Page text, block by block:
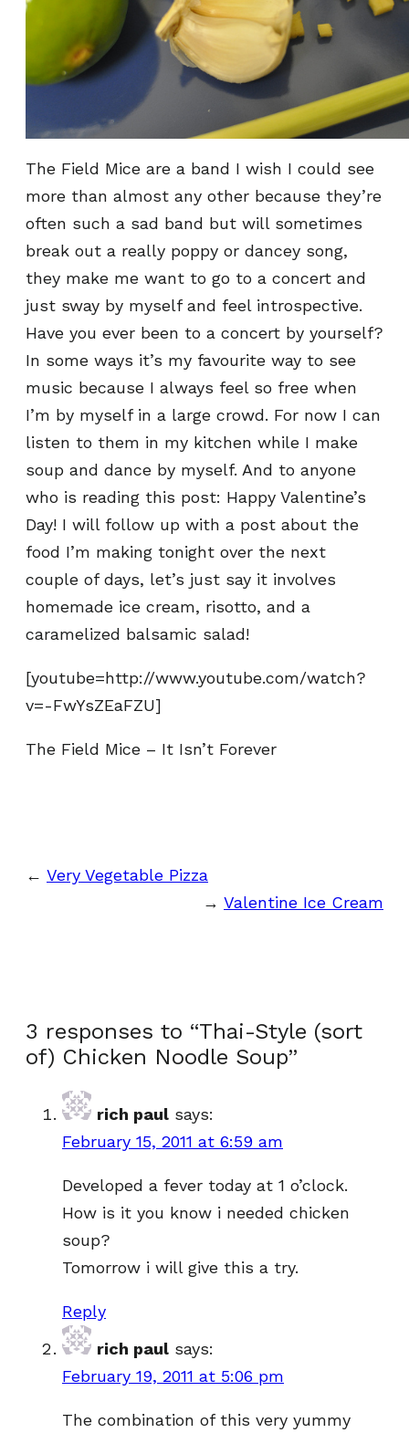
The Field Mice are a band I wish I could see
more than almost any other because they’re
often such a sad band but will sometimes
break out a really poppy or dancey song,
they make me want to go to a concert and
just sway by myself and feel introspective.
Have you ever been to a concert by yourself?
In some ways it’s my favourite way to see
music because I always feel so free when
I’m by myself in a large crowd. For now I can
listen to them in my kitchen while I make
soup and dance by myself. And to anyone
who is reading this post: Happy Valentine’s
Day! I will follow up with a post about the
food I’m making tonight over the next
couple of days, let’s just say it involves
homemade ice cream, risotto, and a
caramelized balsamic salad!
[youtube=http://www.youtube.com/watch?
v=-FwYsZEaFZU]
The Field Mice – It Isn’t Forever
← Very Vegetable Pizza
→ Valentine Ice Cream
3 responses to “Thai-Style (sort
of) Chicken Noodle Soup”
rich paul says:
February 15, 2011 at 6:59 am
Developed a fever today at 1 o’clock.
How is it you know i needed chicken
soup?
Tomorrow i will give this a try.
Reply
rich paul says:
February 19, 2011 at 5:06 pm
The combination of this very yummy